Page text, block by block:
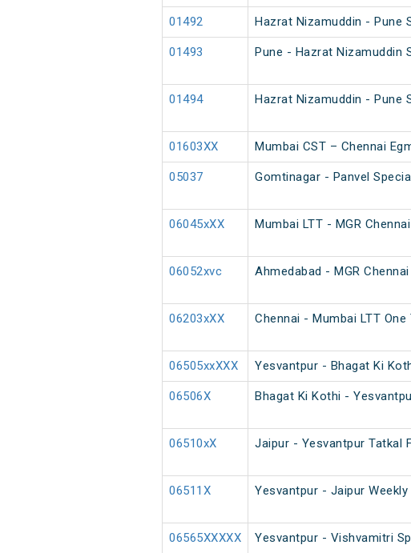
01492 Hazrat Nizamuddin - Pune
01493 Pune - Hazrat Nizamuddin
01494 Hazrat Nizamuddin - Pune
01603XX Mumbai CST – Chennai
05037 Gomtinagar - Panvel
06045xXX Mumbai LTT - MGR
06052xvc Ahmedabad - MGR
06203xXX Chennai - Mumbai LTT One
06505xxXXX Yesvantpur - Bhagat Ki
06506X Bhagat Ki Kothi -
06510xX Jaipur - Yesvantpur Tatkal
06511X Yesvantpur - Jaipur Weekly
06565XXXXX Yesvantpur - Vishvamitri